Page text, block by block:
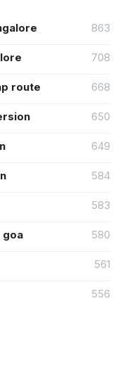
863
708
route 668
650
649
584
583
goa 580
561
556